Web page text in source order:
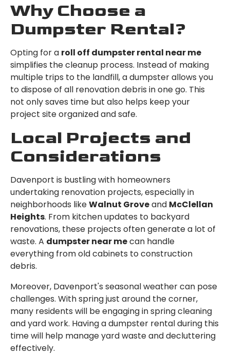
Why Choose a
Dumpster Rental?
Opting for a roll off dumpster rental near me
simplifies the cleanup process. Instead of making
multiple trips to the landfill, a dumpster allows you
to dispose of all renovation debris in one go. This
not only saves time but also helps keep your
project site organized and safe.
Local Projects and
Considerations
Davenport is bustling with homeowners
undertaking renovation projects, especially in
neighborhoods likeWalnut Groveand McClellan
Heights. From kitchen updates to backyard
renovations, these projects often generate a lot of
waste. A dumpster near mecan handle
everything from old cabinets to construction
debris.
Moreover, Davenport's seasonal weather can pose
challenges. With spring just around the corner,
many residents will be engaging in spring cleaning
and yard work. Having a dumpster rental during this
time will help manage yard waste and decluttering
effectively.